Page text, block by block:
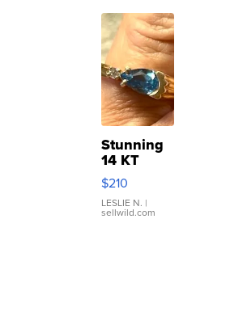
Stunning
14 KT
Yellow
Gold Ring
with Pear
Shaped
$210
LESLIE N. |
sellwild.com